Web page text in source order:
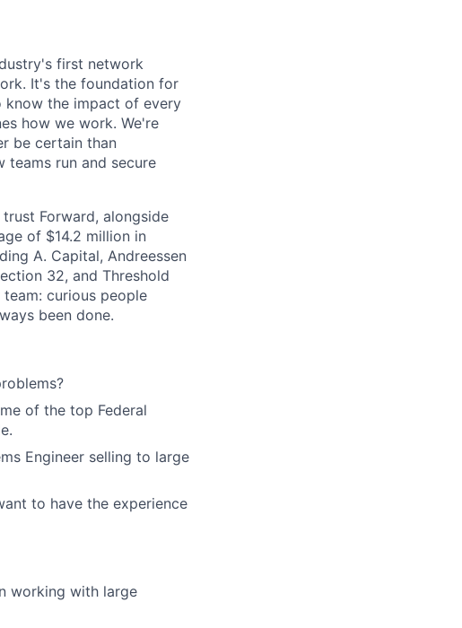
first network
It's the foundation for
know the impact of every
how we work. We're
be certain than
run and secure
trust Forward, alongside
of $14.2 million in
A. Capital, Andreessen
32, and Threshold
curious people
been done.
of the top Federal
Engineer selling to large
to have the experience
working with large